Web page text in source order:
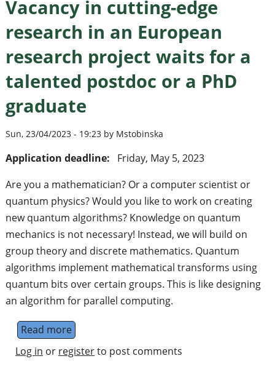
Vacancy in cutting-edge
research in an European
research project waits for a
talented postdoc or a PhD
graduate
Sun, 23/04/2023 - 19:23 by Mstobinska
Application deadline:
Friday, May 5, 2023
Are you a mathematician? Or a computer scientist or
quantum physics? Would you like to work on creating
new quantum algorithms? Knowledge on quantum
mechanics is not necessary! Instead, we will build on
group theory and discrete mathematics. Quantum
algorithms implement mathematical transforms using
quantum bits over certain groups. This is like designing
an algorithm for parallel computing.
Read moreabout Vacancy in cutting-edge research in
Log in or registerto post comments